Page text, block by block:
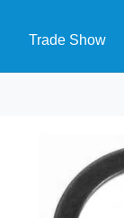
Trade Show